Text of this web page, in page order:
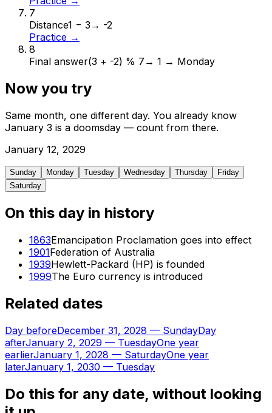
7
Distance1 − 3 → -2
Practice →
8
Final answer(3 + -2) % 7 → 1 → Monday
Now you try
Same month, one different day. You already know
January 3 is a doomsday — count from there.
January 12, 2029
Sunday Monday Tuesday Wednesday Thursday
Friday
Saturday
On this day in history
1863Emancipation Proclamation goes into effect
1901Federation of Australia
1939Hewlett-Packard (HP) is founded
1999The Euro currency is introduced
Related dates
Day beforeDecember 31, 2028 — SundayDay
afterJanuary 2, 2029 — TuesdayOne year
earlierJanuary 1, 2028 — SaturdayOne year
laterJanuary 1, 2030 — Tuesday
Do this for any date, without looking